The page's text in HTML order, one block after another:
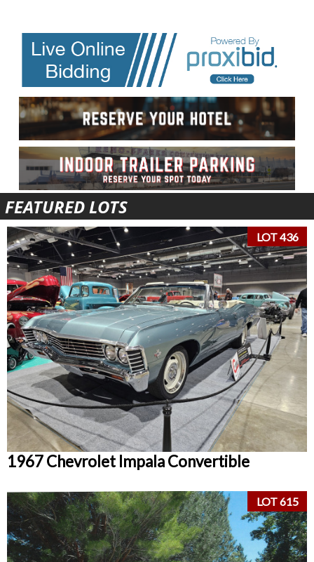
FEATURED LOTS
LOT 436
1967 Chevrolet Impala Convertible
LOT 615